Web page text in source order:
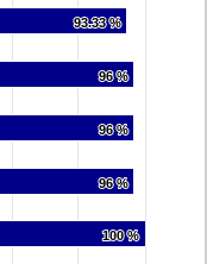
93.33 %
93.33 %
96 %
96 %
96 %
96 %
96 %
96 %
100 %
100 %